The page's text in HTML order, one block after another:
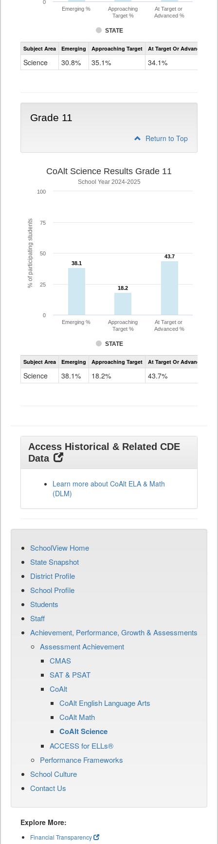
STATE
Emerging %
Approaching
Target %
At Target or
Advanced %
0
Assessment
CoAlt
Subject Area Emerging Approaching Target At Target Or Advanced
Science 30.8% 35.1% 34.1%
Grade 11
Return to Top
% of participating students
CoAlt Science Results Grade 11
School Year 2024-2025
38.1
38.1
18.2
18.2
43.7
43.7
STATE
Emerging %
Approaching
Target %
At Target or
Advanced %
0
25
50
75
100
Assessment
CoAlt
Subject Area Emerging Approaching Target At Target Or Advanced
Science 38.1% 18.2% 43.7%
Access Historical & Related CDE
Data
Learn more about CoAlt ELA & Math
(DLM)
SchoolView Home
State Snapshot
District Profile
School Profile
Students
Staff
Achievement, Performance, Growth & Assessments
Assessment Achievement
CMAS
SAT & PSAT
CoAlt
CoAlt English Language Arts
CoAlt Math
CoAlt Science
ACCESS for ELLs®
Performance Frameworks
School Culture
Contact Us
Explore More:
Financial Transparency